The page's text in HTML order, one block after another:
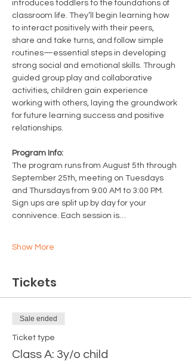
introduces toddlers to the foundations of
classroom life. They’ll begin learning how
to interact positively with their peers,
share and take turns, and follow simple
routines—essential steps in developing
strong social and emotional skills. Through
guided group play and collaborative
activities, children gain experience
working with others, laying the groundwork
for future learning success and positive
relationships.
Program Info:
The program runs from August 5th through
September 25th, meeting on Tuesdays
and Thursdays from 9:00 AM to 3:00 PM.
Sign ups are split up by day for your
connivence. Each session is…
Show More
Tickets
Sale ended
Ticket type
Class A: 3y/o child